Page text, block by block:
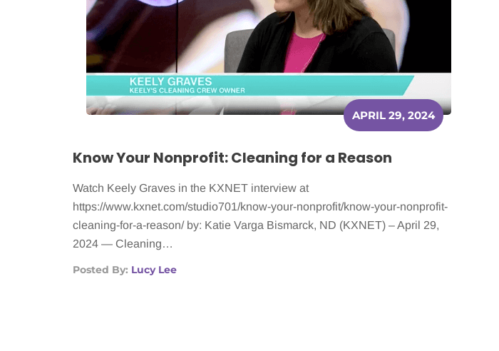
APRIL 29, 2024
Know Your Nonprofit: Cleaning for a Reason
Watch Keely Graves in the KXNET interview at
https://www.kxnet.com/studio701/know-your-nonprofit/know-your-nonprofit-
cleaning-for-a-reason/ by: Katie Varga Bismarck, ND (KXNET) – April 29,
2024 — Cleaning…
Posted By: Lucy Lee